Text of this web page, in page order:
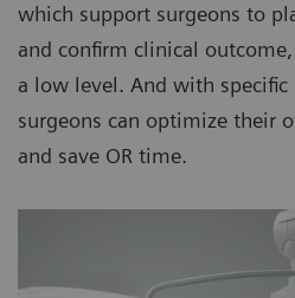
which support surgeons to
and confirm clinical
a low level. And with specific
surgeons can optimize their
and save OR time.